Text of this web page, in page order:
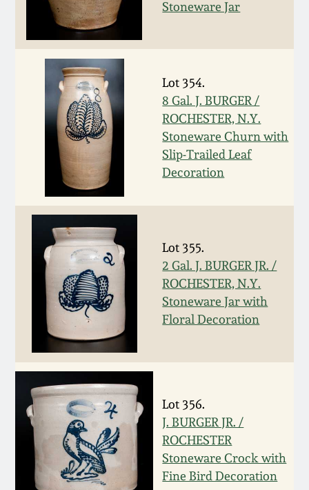
Stoneware Jar
Lot 354.
8 Gal. J. BURGER /
ROCHESTER, N.Y.
Stoneware Churn with
Slip-Trailed Leaf
Decoration
Lot 355.
2 Gal. J. BURGER JR. /
ROCHESTER, N.Y.
Stoneware Jar with
Floral Decoration
Lot 356.
J. BURGER JR. /
ROCHESTER
Stoneware Crock with
Fine Bird Decoration
March 23, 2019
Nov 3, 2018
July 21, 2018
March 24, 2018
Oct 28, 2017
July 22, 2017
March 25, 2017
Oct 22, 2016
July 16, 2016
March 19, 2016
Oct 17, 2015
July 18, 2015
Massachusetts
Stoneware
Vermont Stoneware
Connecticut Pottery
New England Redware
DC & Alexandria
Stoneware
Shenandoah Pottery
Moravian Pottery
Georgia Stoneware
Alabama Stoneware
Texas Stoneware
Incised Stoneware